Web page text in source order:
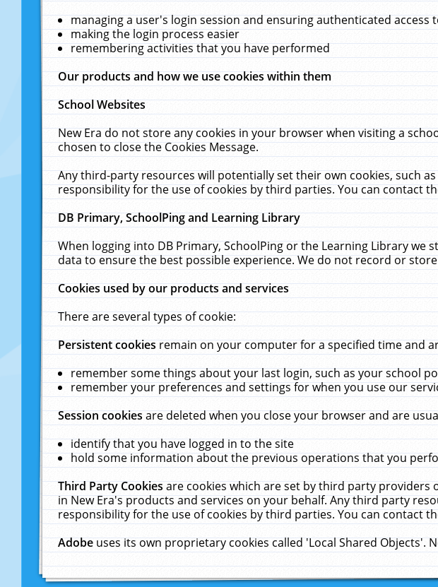
managing a user's login session and ensuring authenticated access
making the login process easier
remembering activities that you have performed
Our products and how we use cookies within them
School Websites
New Era do not store any cookies in your browser when visiting a
chosen to close the Cookies Message.
Any third-party resources will potentially set their own cookies, such
responsibility for the use of cookies by third parties. You can contact
DB Primary, SchoolPing and Learning Library
When logging into DB Primary, SchoolPing or the Learning Library
data to ensure the best possible experience. We do not record or
Cookies used by our products and services
There are several types of cookie:
Persistent cookiesremain on your computer for a specified time and
remember some things about your last login, such as your school
remember your preferences and settings for when you use our
Session cookiesare deleted when you close your browser and are
identify that you have logged in to the site
hold some information about the previous operations that you
Third Party Cookiesare cookies which are set by third party
in New Era's products and services on your behalf. Any third party
responsibility for the use of cookies by third parties. You can contact
Adobeuses its own proprietary cookies called 'Local Shared Objects'.